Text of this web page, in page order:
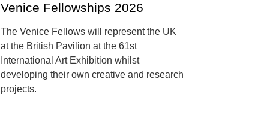
Venice Fellowships 2026
The Venice Fellows will represent the UK
at the British Pavilion at the 61st
International Art Exhibition whilst
developing their own creative and research
projects.